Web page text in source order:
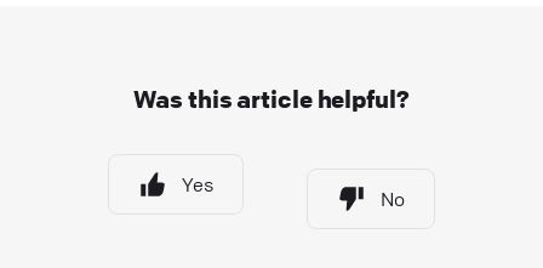
Was this article helpful?
Yes
No